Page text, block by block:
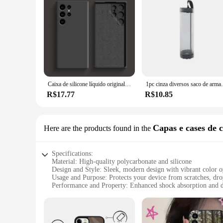
Caixa de silicone líquido original para Samsung, acessórios do telefone, tampa traseira macia, Galaxy S24, S23, S22, S21 Ultra, A54, A34, A14, A53, A52
R$17.77
1pc cinza diversos saco de
R$10.85
Here are the products found in the Capas e cases de
Specifications:
Material: High-quality polycarbonate and silicone
Design and Style: Sleek, modern design with vibrant color
Usage and Purpose: Protects your device from scratches,
Performance and Property: Enhanced shock absorption and
Quantity: Available in sets for wholesale purchases
Features: